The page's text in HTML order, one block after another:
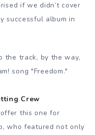
if we didn’t cover
successful album in
the track, by the way,
song "Freedom."
Crew
offer this one for
who featured not only